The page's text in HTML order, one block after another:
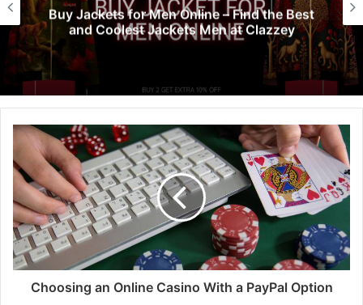
Buy Jackets for Men Online – Find the Best
and Coolest Jackets Men at Clazzey
Choosing an Online Casino With a PayPal Option